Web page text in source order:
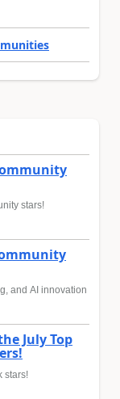
stars!
and AI innovation
July Top
stars!